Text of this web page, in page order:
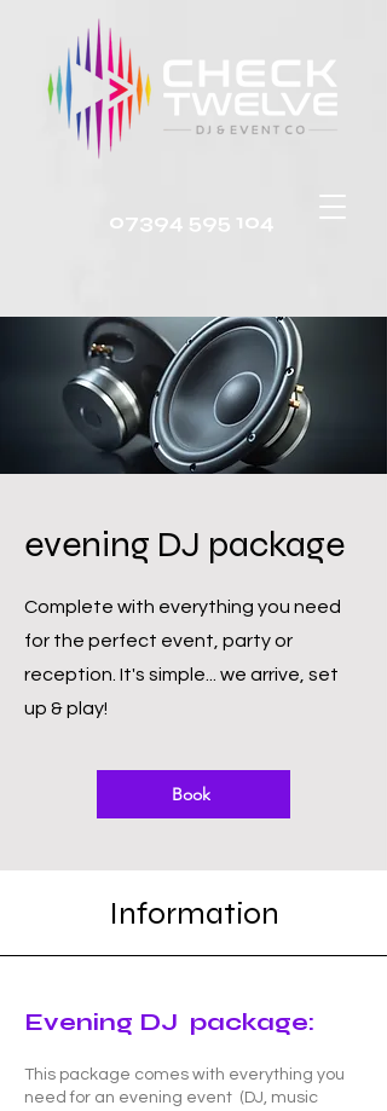
07394 595 104
evening DJ package
Complete with everything you need
for the perfect event, party or
reception. It's simple... we arrive, set
up & play!
Book
Information
Evening DJ package:
This package comes with everything you
need for an evening event (DJ, music